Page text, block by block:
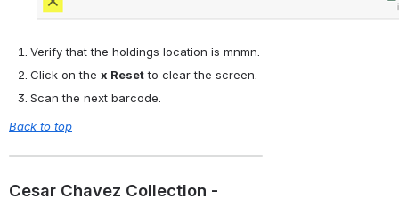
Verify that the holdings location is mnmn.
Click on the x Reset to clear the screen.
Scan the next barcode.
Back to top
Cesar Chavez Collection -